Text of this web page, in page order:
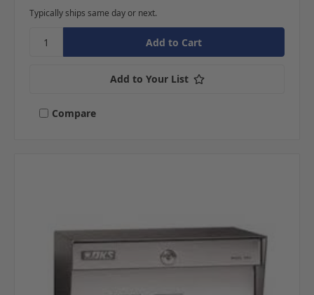
Typically ships same day or next.
Add to Your List
Compare